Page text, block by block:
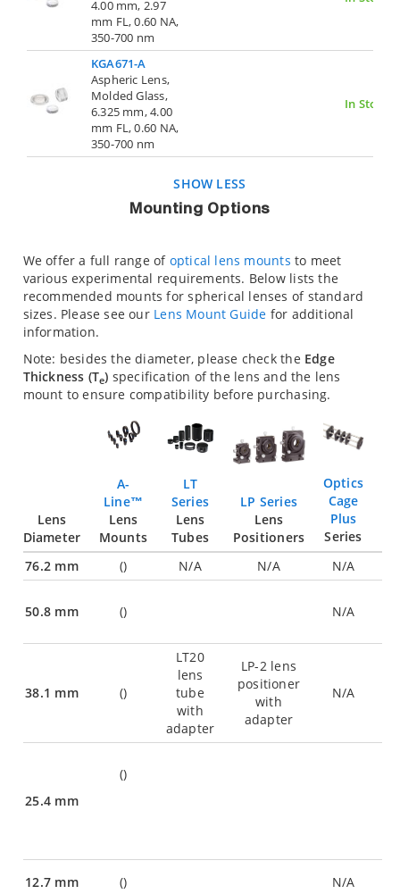
4.00 mm, 2.97
mm FL, 0.60 NA,
350-700 nm
KGA671-A
Aspheric Lens,
Molded Glass,
6.325 mm, 4.00
mm FL, 0.60 NA,
350-700 nm
In Stock
SHOW LESS
Mounting Options
We offer a full range of optical lens mounts to meet
various experimental requirements. Below lists the
recommended mounts for spherical lenses of standard
sizes. Please see our Lens Mount Guide for additional
information.
Note: besides the diameter, please check the Edge
Thickness (Te) specification of the lens and the lens
mount to ensure compatibility before purchasing.
Lens
Diameter
A-
Line™
Lens
Mounts
LT
Series
Lens
Tubes
LP Series
Lens
Positioners
Optics
Cage
Plus
Series
76.2 mm
() N/A N/A N/A
50.8 mm () N/A
38.1 mm ()
LT20
lens
tube
with
adapter
LP-2 lens
positioner
with
adapter
N/A
25.4 mm
()
12.7 mm () N/A